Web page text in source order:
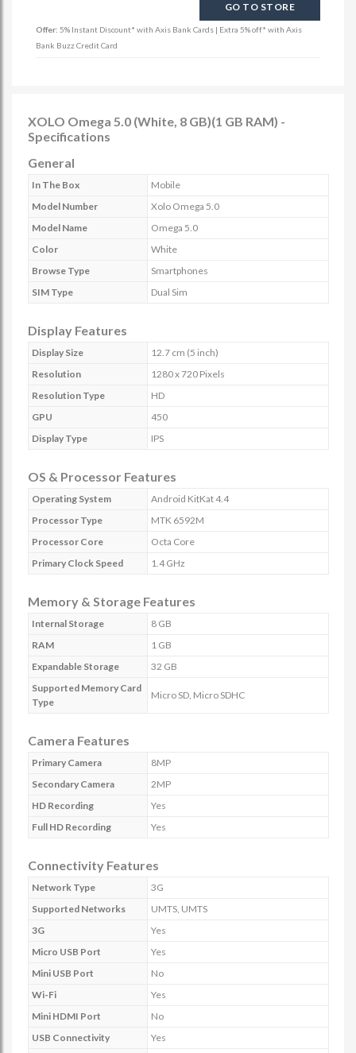
GO TO STORE
Offer: 5% Instant Discount* with Axis Bank Cards | Extra 5% off* with Axis
Bank Buzz Credit Card
XOLO Omega 5.0 (White, 8 GB)(1 GB RAM) -
Specifications
General
In The Box
Mobile
Model Number
Xolo Omega 5.0
Model Name
Omega 5.0
Color
White
Browse Type
Smartphones
SIM Type
Dual Sim
Display Features
Display Size
12.7 cm (5 inch)
Resolution
1280 x 720 Pixels
Resolution Type
HD
GPU
450
Display Type
IPS
OS & Processor Features
Operating System
Android KitKat 4.4
Processor Type
MTK 6592M
Processor Core
Octa Core
Primary Clock Speed
1.4 GHz
Memory & Storage Features
Internal Storage
8 GB
RAM
1 GB
Expandable Storage
32 GB
Supported Memory Card
Type
Micro SD, Micro SDHC
Camera Features
Primary Camera
8MP
Secondary Camera
2MP
HD Recording
Yes
Full HD Recording
Yes
Connectivity Features
Network Type
3G
Supported Networks
UMTS, UMTS
3G
Yes
Micro USB Port
Yes
Mini USB Port
No
Wi-Fi
Yes
Mini HDMI Port
No
USB Connectivity
Yes